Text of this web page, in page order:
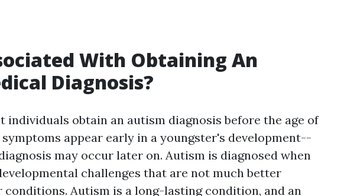
With Obtaining An
Diagnosis?
individuals obtain an autism diagnosis before the age of
symptoms appear early in a youngster's development--
may occur later on. Autism is diagnosed when
challenges that are not much better
conditions. Autism is a long-lasting condition, and an